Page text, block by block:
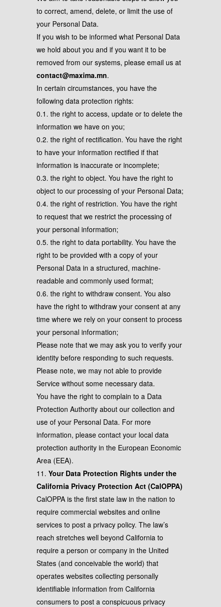
to correct, amend, delete, or limit the use of
your Personal Data.
If you wish to be informed what Personal Data
we hold about you and if you want it to be
removed from our systems, please email us at
contact@maxima.mn.
In certain circumstances, you have the
following data protection rights:
0.1. the right to access, update or to delete the
information we have on you;
0.2. the right of rectification. You have the right
to have your information rectified if that
information is inaccurate or incomplete;
0.3. the right to object. You have the right to
object to our processing of your Personal Data;
0.4. the right of restriction. You have the right
to request that we restrict the processing of
your personal information;
0.5. the right to data portability. You have the
right to be provided with a copy of your
Personal Data in a structured, machine-
readable and commonly used format;
0.6. the right to withdraw consent. You also
have the right to withdraw your consent at any
time where we rely on your consent to process
your personal information;
Please note that we may ask you to verify your
identity before responding to such requests.
Please note, we may not able to provide
Service without some necessary data.
You have the right to complain to a Data
Protection Authority about our collection and
use of your Personal Data. For more
information, please contact your local data
protection authority in the European Economic
Area (EEA).
11. Your Data Protection Rights under the
California Privacy Protection Act (CalOPPA)
CalOPPA is the first state law in the nation to
require commercial websites and online
services to post a privacy policy. The law’s
reach stretches well beyond California to
require a person or company in the United
States (and conceivable the world) that
operates websites collecting personally
identifiable information from California
consumers to post a conspicuous privacy